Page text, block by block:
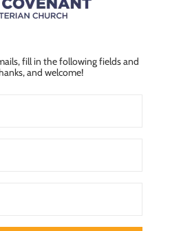
fill in the following fields and
and welcome!